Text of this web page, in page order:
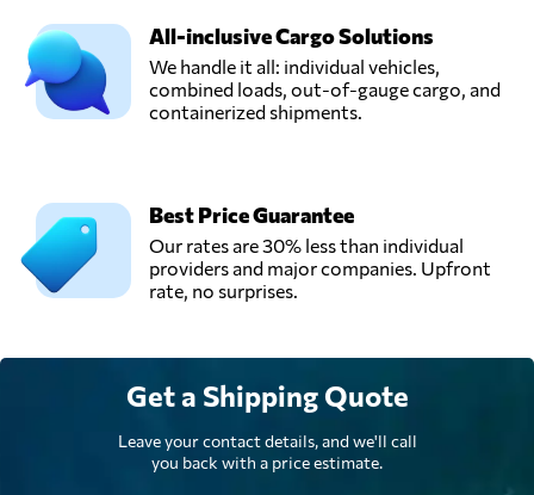
All-inclusive Cargo Solutions
We handle it all: individual vehicles,
combined loads, out-of-gauge cargo, and
containerized shipments.
Best Price Guarantee
Our rates are 30% less than individual
providers and major companies. Upfront
rate, no surprises.
Get a Shipping Quote
Leave your contact details, and we'll call
you back with a price estimate.